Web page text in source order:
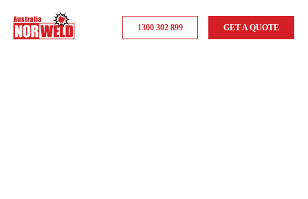
1300 302 899 GET A QUOTE